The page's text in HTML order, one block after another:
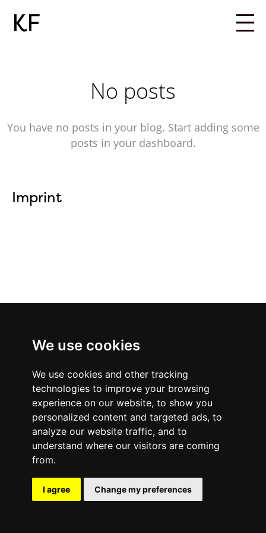
We use cookies
We use cookies and other tracking
technologies to improve your browsing
experience on our website, to show you
personalized content and targeted ads, to
analyze our website traffic, and to
understand where our visitors are coming
from.
I agree Change my preferences
KF
No posts
You have no posts in your blog. Start adding some
posts in your dashboard.
Imprint